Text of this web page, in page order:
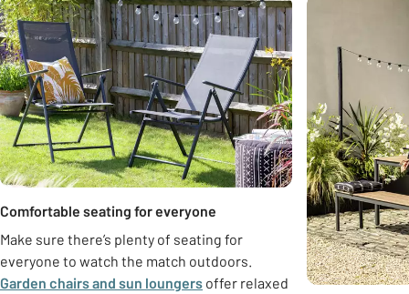
Comfortable seating for everyone
Make sure there’s plenty of seating for
everyone to watch the match outdoors.
Garden chairs and sun loungers offer relaxed